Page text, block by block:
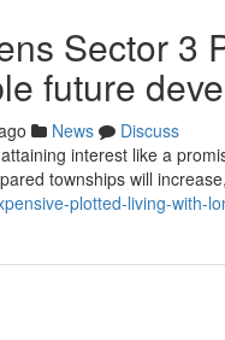
Sector 3
future
News
Discuss
interest like a
townships will
plotted-living-with-